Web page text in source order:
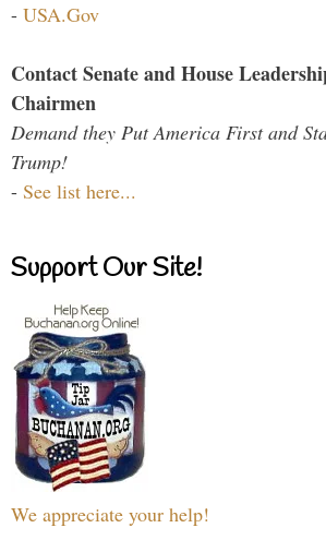
- USA.Gov
Contact Senate and House
Chairmen
Demand they Put America First and
Trump!
- See list here...
Support Our Site!
We appreciate your help!